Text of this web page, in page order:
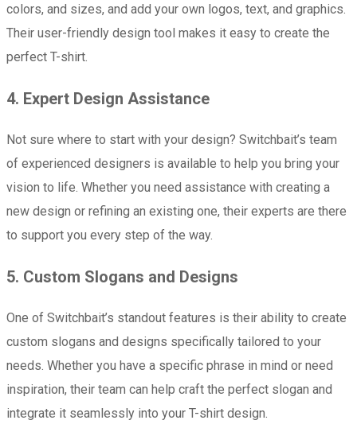
colors, and sizes, and add your own logos, text, and graphics.
Their user-friendly design tool makes it easy to create the
perfect T-shirt.
4. Expert Design Assistance
Not sure where to start with your design? Switchbait’s team
of experienced designers is available to help you bring your
vision to life. Whether you need assistance with creating a
new design or refining an existing one, their experts are there
to support you every step of the way.
5. Custom Slogans and Designs
One of Switchbait’s standout features is their ability to create
custom slogans and designs specifically tailored to your
needs. Whether you have a specific phrase in mind or need
inspiration, their team can help craft the perfect slogan and
integrate it seamlessly into your T-shirt design.